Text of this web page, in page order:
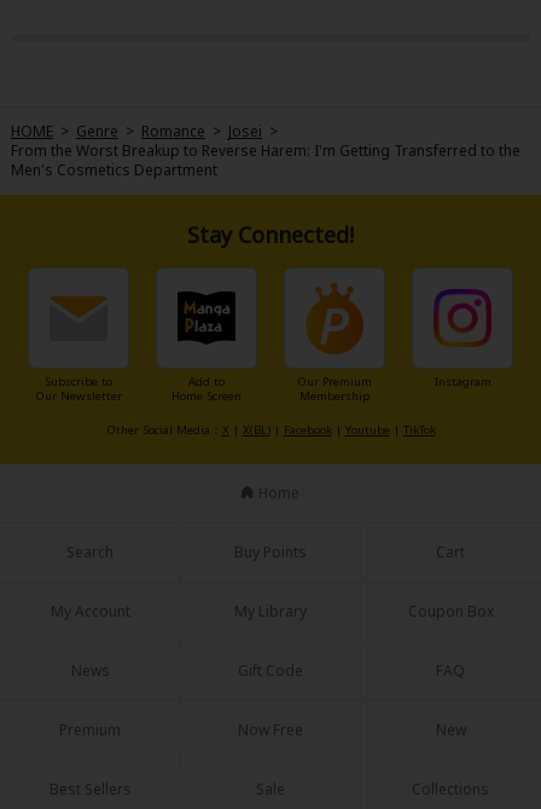
HOME > Genre > Romance > Josei >
From the Worst Breakup to Reverse Harem: I'm Getting Transferred to the
Men's Cosmetics Department
Stay Connected!
Subscribe to
Our Newsletter
Add to
Home Screen
Our Premium
Membership
Instagram
Other Social Media： X | X(BL)| Facebook| Youtube | TikTok
Home
Search Buy Points Cart
My Account My Library Coupon Box
News Gift Code FAQ
Premium Now Free New
Best Sellers Sale Collections